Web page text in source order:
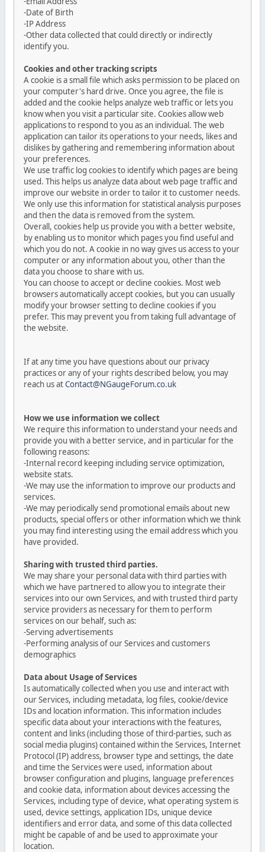
-Date of Birth
-IP Address
-Other data collected that could directly or indirectly
identify you.
Cookies and other tracking scripts
A cookie is a small file which asks permission to be placed on
your computer's hard drive. Once you agree, the file is
added and the cookie helps analyze web traffic or lets you
know when you visit a particular site. Cookies allow web
applications to respond to you as an individual. The web
application can tailor its operations to your needs, likes and
dislikes by gathering and remembering information about
your preferences.
We use traffic log cookies to identify which pages are being
used. This helps us analyze data about web page traffic and
improve our website in order to tailor it to customer needs.
We only use this information for statistical analysis purposes
and then the data is removed from the system.
Overall, cookies help us provide you with a better website,
by enabling us to monitor which pages you find useful and
which you do not. A cookie in no way gives us access to your
computer or any information about you, other than the
data you choose to share with us.
You can choose to accept or decline cookies. Most web
browsers automatically accept cookies, but you can usually
modify your browser setting to decline cookies if you
prefer. This may prevent you from taking full advantage of
the website.
If at any time you have questions about our privacy
practices or any of your rights described below, you may
reach us atContact@NGaugeForum.co.uk
How we use information we collect
We require this information to understand your needs and
provide you with a better service, and in particular for the
following reasons:
-Internal record keeping including service optimization,
website stats.
-We may use the information to improve our products and
services.
-We may periodically send promotional emails about new
products, special offers or other information which we think
you may find interesting using the email address which you
have provided.
Sharing with trusted third parties.
We may share your personal data with third parties with
which we have partnered to allow you to integrate their
services into our own Services, and with trusted third party
service providers as necessary for them to perform
services on our behalf, such as:
-Serving advertisements
-Performing analysis of our Services and customers
demographics
Data about Usage of Services
Is automatically collected when you use and interact with
our Services, including metadata, log files, cookie/device
IDs and location information. This information includes
specific data about your interactions with the features,
content and links (including those of third-parties, such as
social media plugins) contained within the Services, Internet
Protocol (IP) address, browser type and settings, the date
and time the Services were used, information about
browser configuration and plugins, language preferences
and cookie data, information about devices accessing the
Services, including type of device, what operating system is
used, device settings, application IDs, unique device
identifiers and error data, and some of this data collected
might be capable of and be used to approximate your
location.